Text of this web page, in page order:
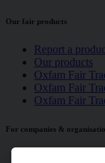
Our fair products
Report a
Our products
Oxfam Fair
Oxfam Fair
Oxfam Fair
For companies &